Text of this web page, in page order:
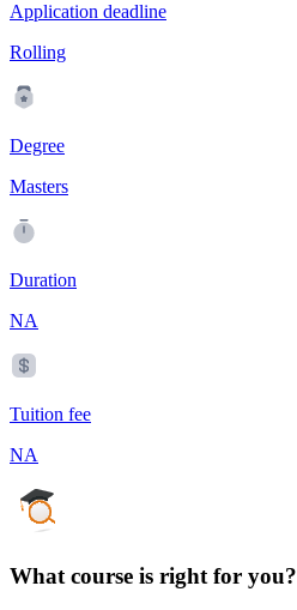
Application deadline
Rolling
Degree
Masters
Duration
NA
Tuition fee
NA
What course is right for you?